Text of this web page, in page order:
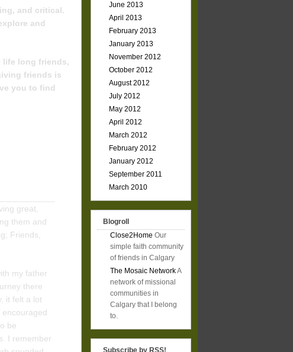
and critical.
and
life long friends,
friends is
you to find
great,
them and
Friends,
my father
there
it felt a lot
encouraged
be
I remember
June 2013
April 2013
February 2013
January 2013
November 2012
October 2012
August 2012
July 2012
May 2012
April 2012
March 2012
February 2012
January 2012
September 2011
March 2010
Blogroll
Close2Home Our
simple faith community
of friends in Calgary
The Mosaic NetworkA
network of missional
communities in
Calgary that I belong
to.
Subscribe by RSS!